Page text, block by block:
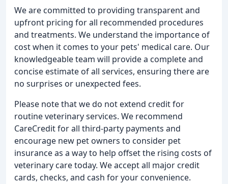
We are committed to providing transparent and
upfront pricing for all recommended procedures
and treatments. We understand the importance of
cost when it comes to your pets' medical care. Our
knowledgeable team will provide a complete and
concise estimate of all services, ensuring there are
no surprises or unexpected fees.
Please note that we do not extend credit for
routine veterinary services. We recommend
CareCredit for all third-party payments and
encourage new pet owners to consider pet
insurance as a way to help offset the rising costs of
veterinary care today. We accept all major credit
cards, checks, and cash for your convenience.